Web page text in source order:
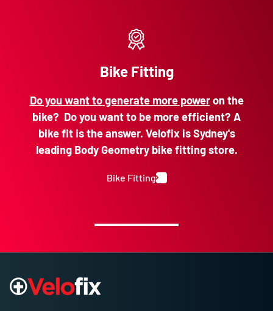
Bike Fitting
Do you want to generate more poweron the
bike? Do you want to be more efficient? A
bike fit is the answer. Velofix is Sydney's
leading Body Geometry bike fitting store.
Bike Fitting